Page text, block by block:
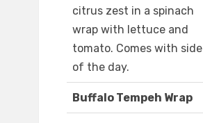
citrus zest in a spinach
wrap with lettuce and
tomato. Comes with side
of the day.
Buffalo Tempeh Wrap